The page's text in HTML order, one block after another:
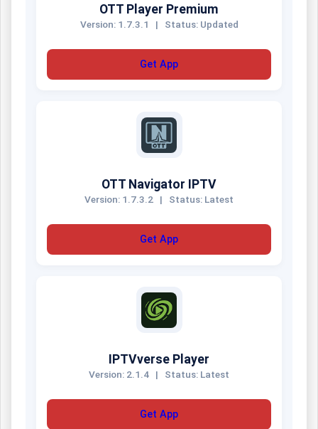
OTT Player Premium
Version: 1.7.3.1 | Status: Updated
Get App
OTT Navigator IPTV
Version: 1.7.3.2 | Status: Latest
Get App
IPTVverse Player
Version: 2.1.4 | Status: Latest
Get App